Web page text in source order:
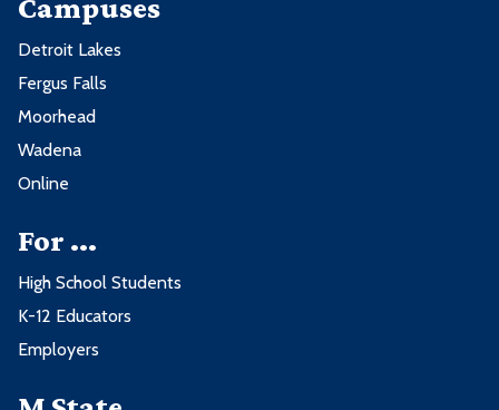
Campuses
Detroit Lakes
Fergus Falls
Moorhead
Wadena
Online
For ...
High School Students
K-12 Educators
Employers